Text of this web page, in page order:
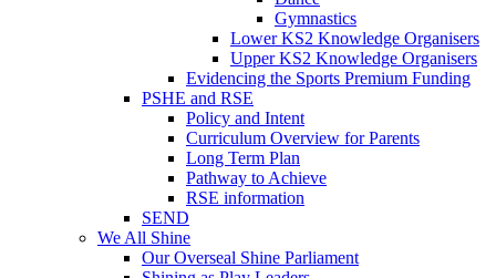
Gymnastics
Lower KS2 Knowledge Organisers
Upper KS2 Knowledge Organisers
Evidencing the Sports Premium Funding
PSHE and RSE
Policy and Intent
Curriculum Overview for Parents
Long Term Plan
Pathway to Achieve
RSE information
SEND
We All Shine
Our Overseal Shine Parliament